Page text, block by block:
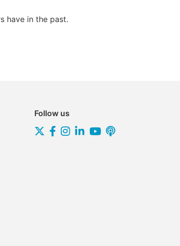
have in the past.
Follow us